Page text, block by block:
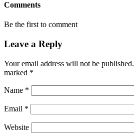
Comments
Be the first to comment
Leave a Reply
Your email address will not be published.
marked *
Name *
Email *
Website